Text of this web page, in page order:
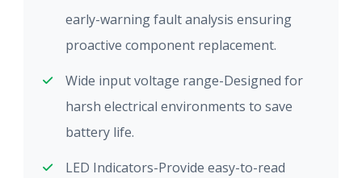
early-warning fault analysis ensuring
proactive component replacement.
Wide input voltage range-Designed for
harsh electrical environments to save
battery life.
LED Indicators-Provide easy-to-read